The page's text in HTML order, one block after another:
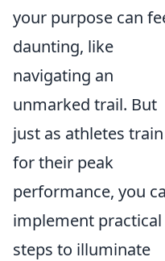
your purpose can
daunting, like
navigating an
unmarked trail. But
just as athletes train
for their peak
performance, you
implement practical
steps to illuminate